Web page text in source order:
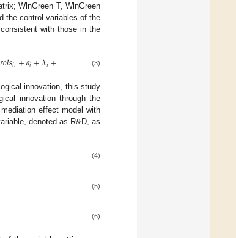
WlnGreen T, WlnGreen
the control variables of the
with those in the
𝑟𝑜𝑙𝑠𝑖𝑡+𝑎𝑖+𝜆𝑡+ (3)
innovation, this study
innovation through the
effect model with
denoted as R&D, as
(4)
(5)
(6)